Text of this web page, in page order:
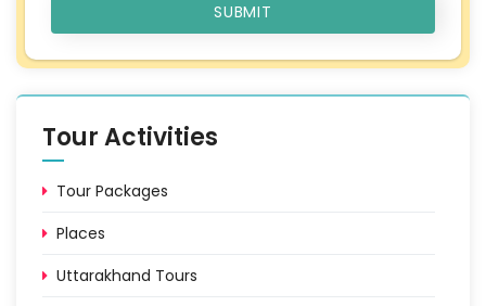
SUBMIT
Tour Activities
Tour Packages
Places
Uttarakhand Tours